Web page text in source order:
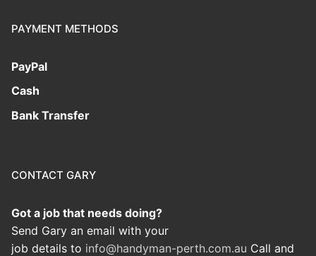
PAYMENT METHODS
PayPal
Cash
Bank Transfer
CONTACT GARY
Got a job that needs doing?
Send Gary an email with your
job details to info@handyman-perth.com.au Call and